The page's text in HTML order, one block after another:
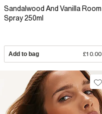
Sandalwood And Vanilla Room
Spray 250ml
Add to bag £10.00